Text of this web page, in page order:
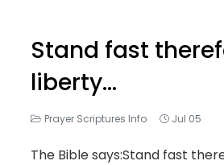
Stand fast
liberty…
Prayer Scriptures Info Jul 05
The Bible says:Stand fast